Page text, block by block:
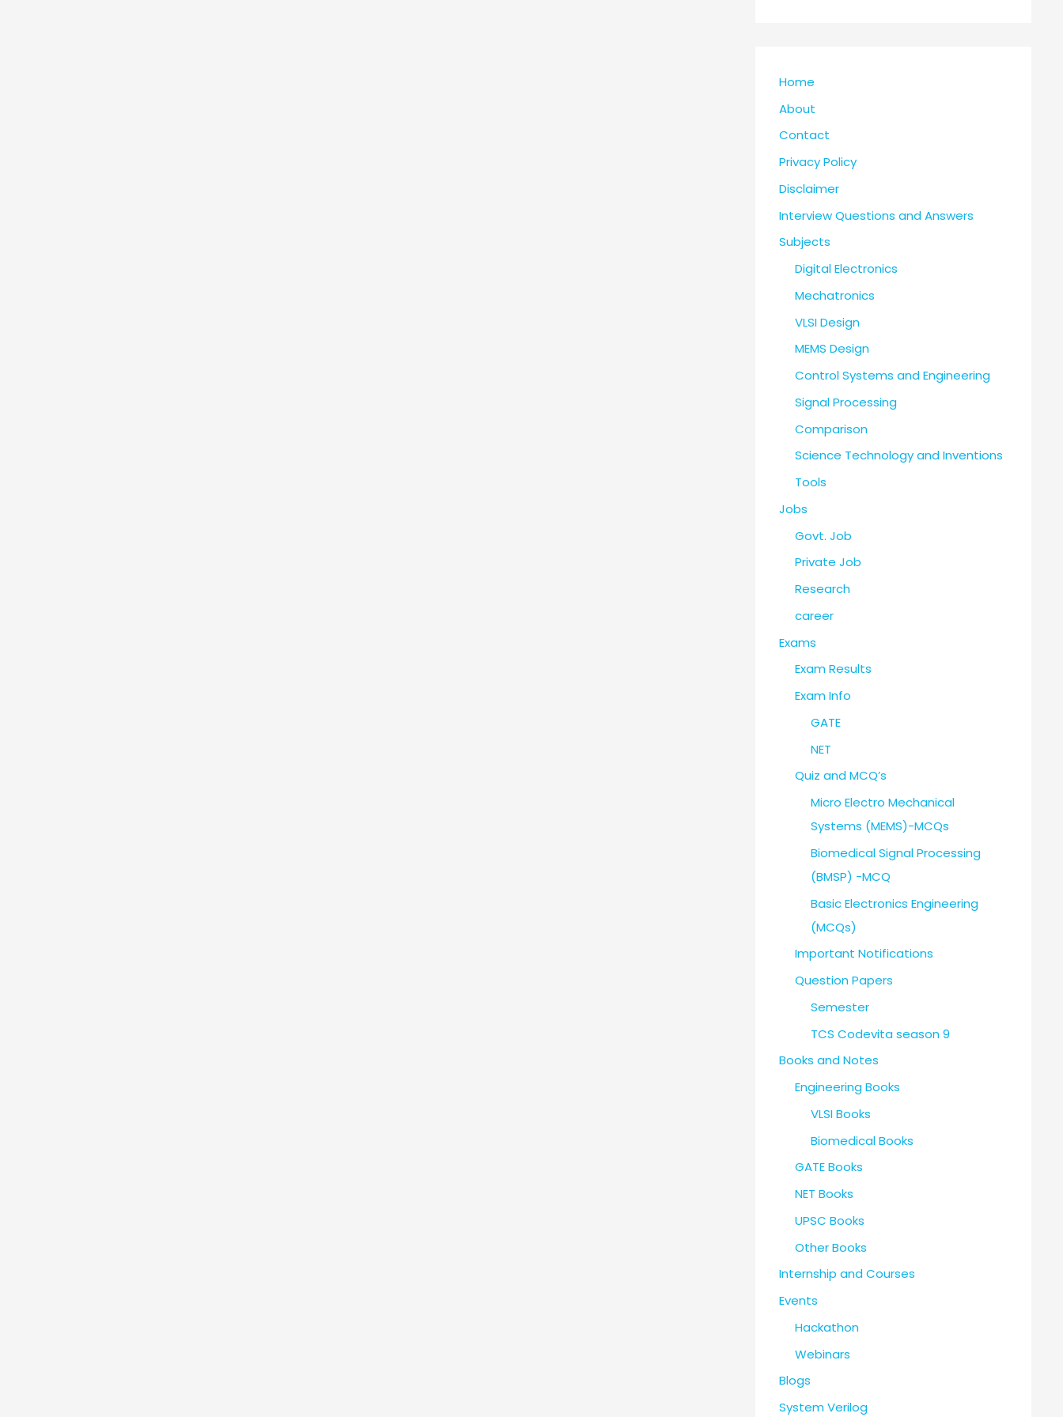
Home
About
Contact
Privacy Policy
Disclaimer
Interview Questions and Answers
Subjects
Digital Electronics
Mechatronics
VLSI Design
MEMS Design
Control Systems and Engineering
Signal Processing
Comparison
Science Technology and Inventions
Tools
Jobs
Govt. Job
Private Job
Research
career
Exams
Exam Results
Exam Info
GATE
NET
Quiz and MCQ’s
Micro Electro Mechanical
Systems (MEMS)-MCQs
Biomedical Signal Processing
(BMSP) -MCQ
Basic Electronics Engineering
(MCQs)
Important Notifications
Question Papers
Semester
TCS Codevita season 9
Books and Notes
Engineering Books
VLSI Books
Biomedical Books
GATE Books
NET Books
UPSC Books
Other Books
Internship and Courses
Events
Hackathon
Webinars
Blogs
System Verilog